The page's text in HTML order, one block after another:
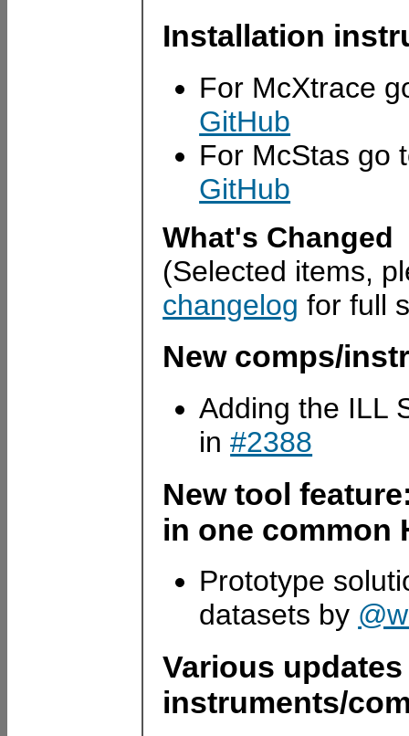
Installation
For McXtrace
GitHub
For McStas go
GitHub
What's Changed
(Selected items,
changelog for full
New comps/
Adding the ILL
in#2388
New tool
in one common
Prototype
datasets by
Various
instruments/